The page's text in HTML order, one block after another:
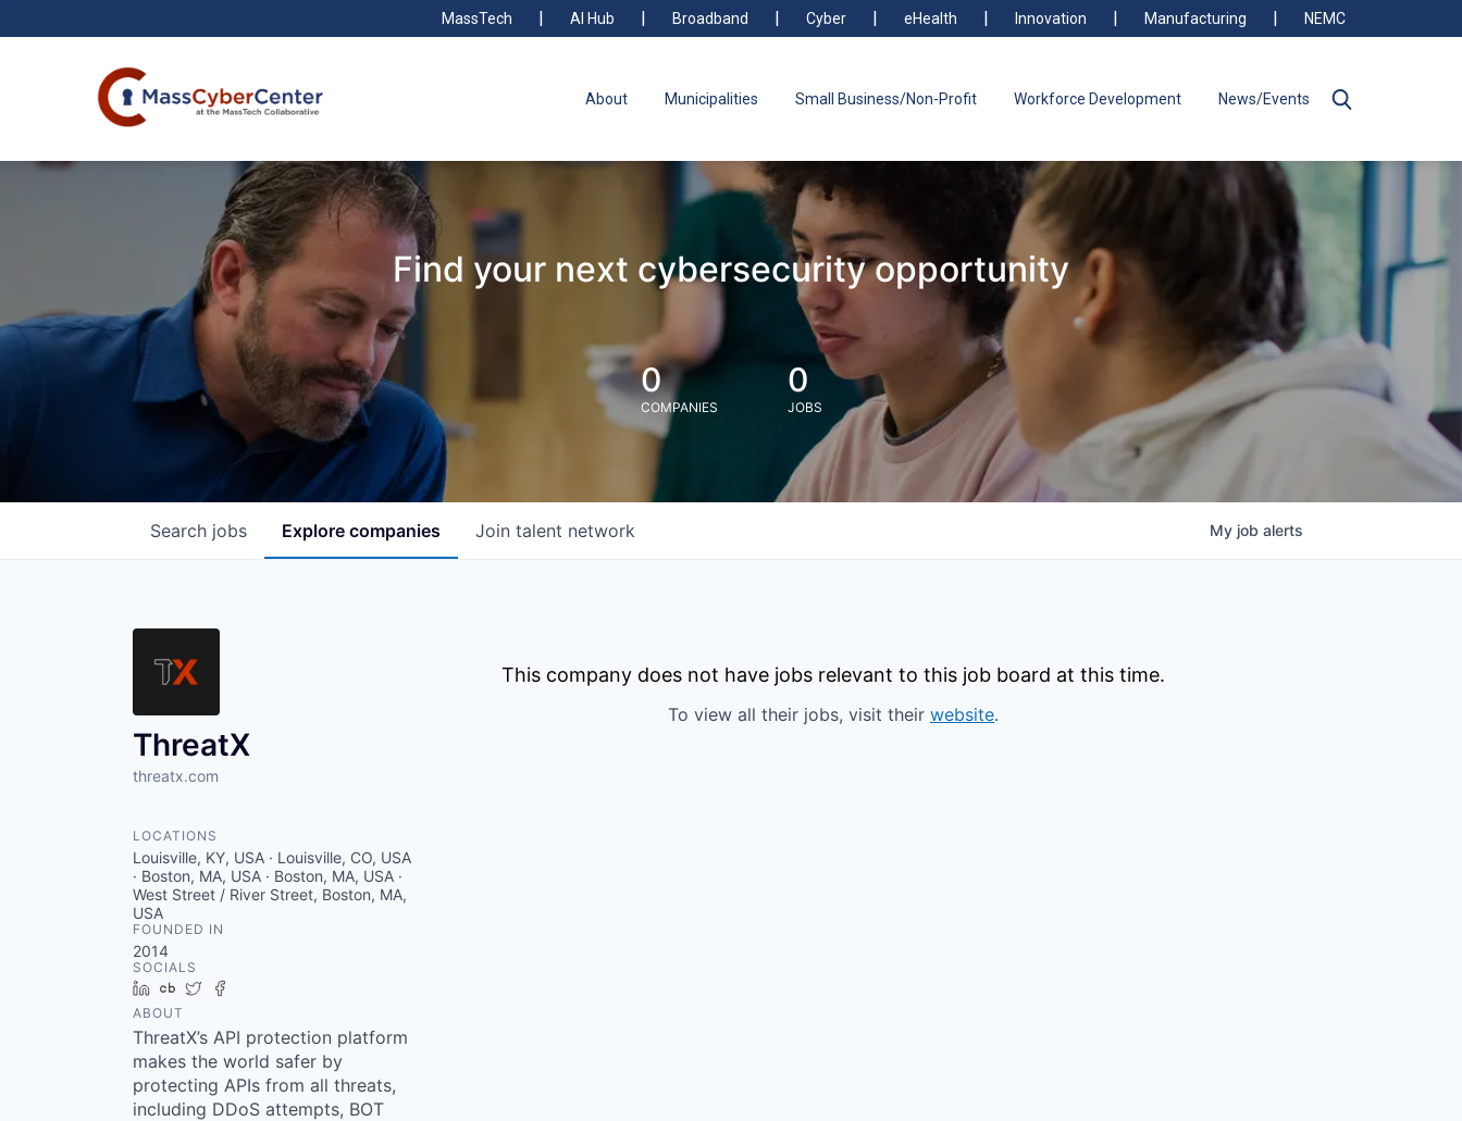
MassTech AI Hub Broadband Cyber eHealth Innovation Manufacturing NEMC
About Municipalities Small Business/Non-Profit Workforce Development News/Events
Find your next cybersecurity opportunity
0
COMPANIES
0
JOBS
Search jobs Explore companies Join talent network My job alerts
ThreatX
threatx.com
LOCATIONS
Louisville, KY, USA · Louisville, CO, USA
· Boston, MA, USA · Boston, MA, USA ·
West Street / River Street, Boston, MA,
USA
FOUNDED IN
2014
SOCIALS
LinkedIn
Crunchbase
Twitter
ABOUT
ThreatX’s API protection platform
makes the world safer by
protecting APIs from all threats,
including DDoS attempts, BOT
This company does not have jobs relevant to this job board at this time.
To view all their jobs, visit their website.